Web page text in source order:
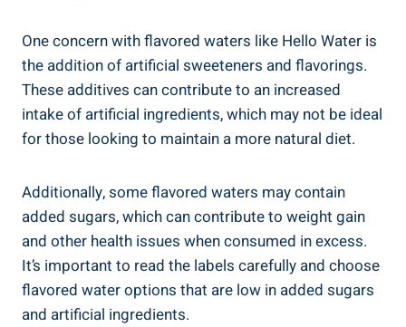
One concern with flavored waters like Hello Water is
the addition of artificial sweeteners and flavorings.
These additives can contribute to an increased
intake of artificial ingredients, which may not be ideal
for those looking to maintain a more natural diet.
Additionally, some flavored waters may contain
added sugars, which can contribute to weight gain
and other health issues when consumed in excess.
It’s important to read the labels carefully and choose
flavored water options that are low in added sugars
and artificial ingredients.